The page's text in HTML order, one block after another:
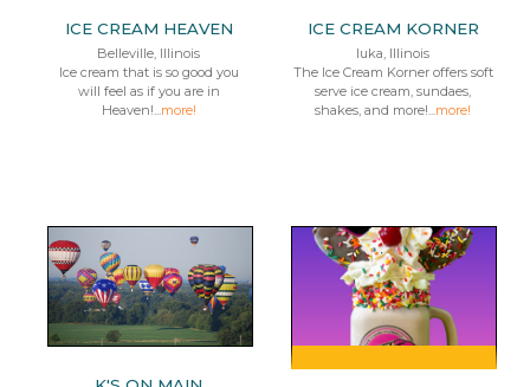
ICE CREAM HEAVEN
Belleville, Illinois
Ice cream that is so good you
will feel as if you are in
Heaven!...more!
ICE CREAM KORNER
Iuka, Illinois
The Ice Cream Korner offers soft
serve ice cream, sundaes,
shakes, and more!...more!